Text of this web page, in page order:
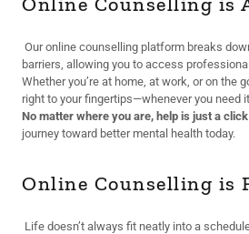
Our online counselling platform breaks
barriers, allowing you to access
Whether you’re at home, at work, or on the
right to your fingertips—whenever you need
No matter where you are, help is just a
journey toward better mental health today.
Online Counselling is
Life doesn’t always fit neatly into a